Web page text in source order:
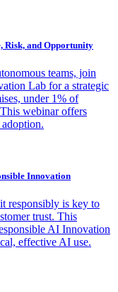
Risk, and Opportunity
teams, join
Lab for a strategic
under 1% of
webinar offers
Innovation
responsibly is key to
trust. This
AI Innovation
effective AI use.